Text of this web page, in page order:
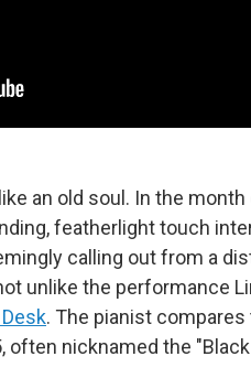
an old soul. In the
featherlight touch
calling out from a
unlike the performance
. The pianist
often nicknamed the